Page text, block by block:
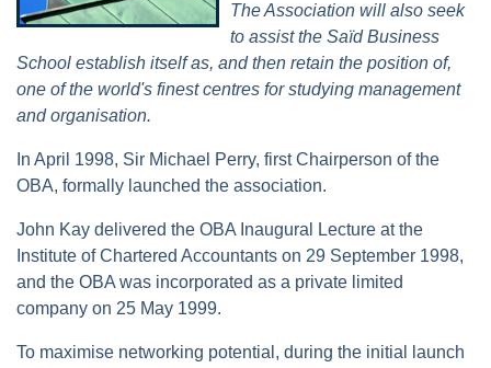
The Association will also seek
to assist the Saïd Business
School establish itself as, and then retain the position of,
one of the world's finest centres for studying management
and organisation.
In April 1998, Sir Michael Perry, first Chairperson of the
OBA, formally launched the association.
John Kay delivered the OBA Inaugural Lecture at the
Institute of Chartered Accountants on 29 September 1998,
and the OBA was incorporated as a private limited
company on 25 May 1999.
To maximise networking potential, during the initial launch